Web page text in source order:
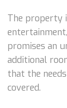
The property
promises an
additional
that the
covered.